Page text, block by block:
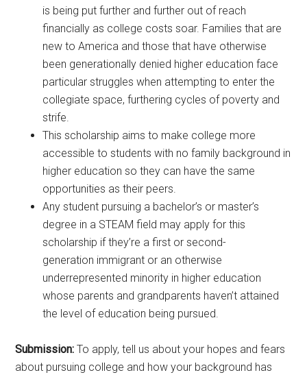
is being put further and further out of reach
financially as college costs soar. Families that are
new to America and those that have otherwise
been generationally denied higher education face
particular struggles when attempting to enter the
collegiate space, furthering cycles of poverty and
strife.
This scholarship aims to make college more
accessible to students with no family background in
higher education so they can have the same
opportunities as their peers.
Any student pursuing a bachelor’s or master’s
degree in a STEAM field may apply for this
scholarship if they’re a first or second-
generation immigrant or an otherwise
underrepresented minority in higher education
whose parents and grandparents haven’t attained
the level of education being pursued.
Submission: To apply, tell us about your hopes and fears
about pursuing college and how your background has